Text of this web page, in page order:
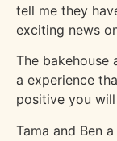
tell me they
exciting news
The bakehouse
a experience
positive you
Tama and Ben